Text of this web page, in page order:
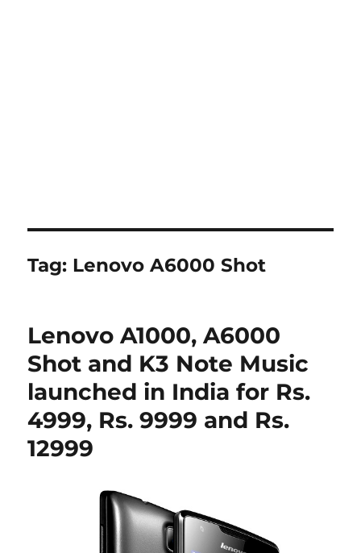
Tag: Lenovo A6000 Shot
Lenovo A1000, A6000
Shot and K3 Note Music
launched in India for Rs.
4999, Rs. 9999 and Rs.
12999